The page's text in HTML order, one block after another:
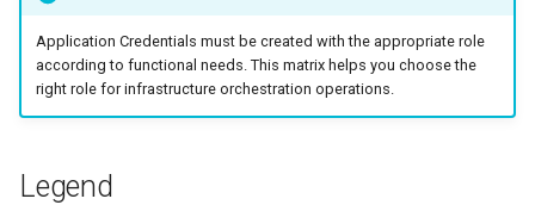
i
Terraform
Our Public IP Ranges
Common Errors
Application Credentials must be created with the appropriate role
according to functional needs. This matrix helps you choose the
right role for infrastructure orchestration operations.
Legend